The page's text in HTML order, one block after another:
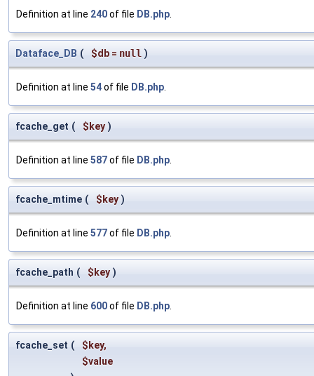
Definition at line 240of file DB.php.
Dataface_DB ( $db = null )
Definition at line 54of file DB.php.
fcache_get ( $key )
Definition at line 587of file DB.php.
fcache_mtime ( $key )
Definition at line 577of file DB.php.
fcache_path ( $key )
Definition at line 600of file DB.php.
fcache_set ( $key,
$value